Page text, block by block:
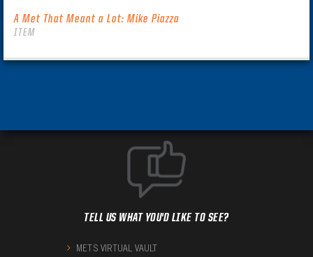
A Met That Meant a Lot: Mike Piazza
ITEM
TELL US WHAT YOU'D LIKE TO SEE?
METS VIRTUAL VAULT